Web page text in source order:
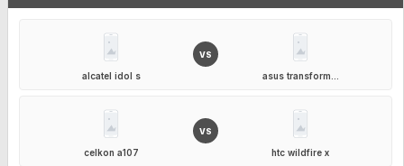
alcatel idol s
VS
asus transform...
celkon a107
VS
htc wildfire x